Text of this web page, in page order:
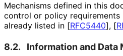
Mechanisms defined in this
control or policy
already listed in [RFC5440], [
8.2. Information and Data